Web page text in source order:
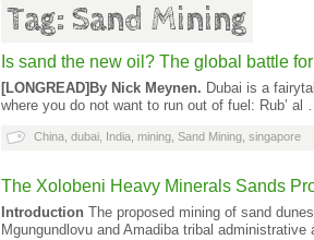
Tag: Sand Mining
Is sand the new oil? The global battle
[LONGREAD] By Nick Meynen. Dubai is a
where you do not want to run out of fuel: Rub’ al
China dubai India mining Sand Mining singapore
The Xolobeni Heavy Minerals Sands
Introduction The proposed mining of sand
Mgungundlovu and Amadiba tribal